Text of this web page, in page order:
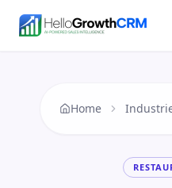
Features Agency CRM
Home